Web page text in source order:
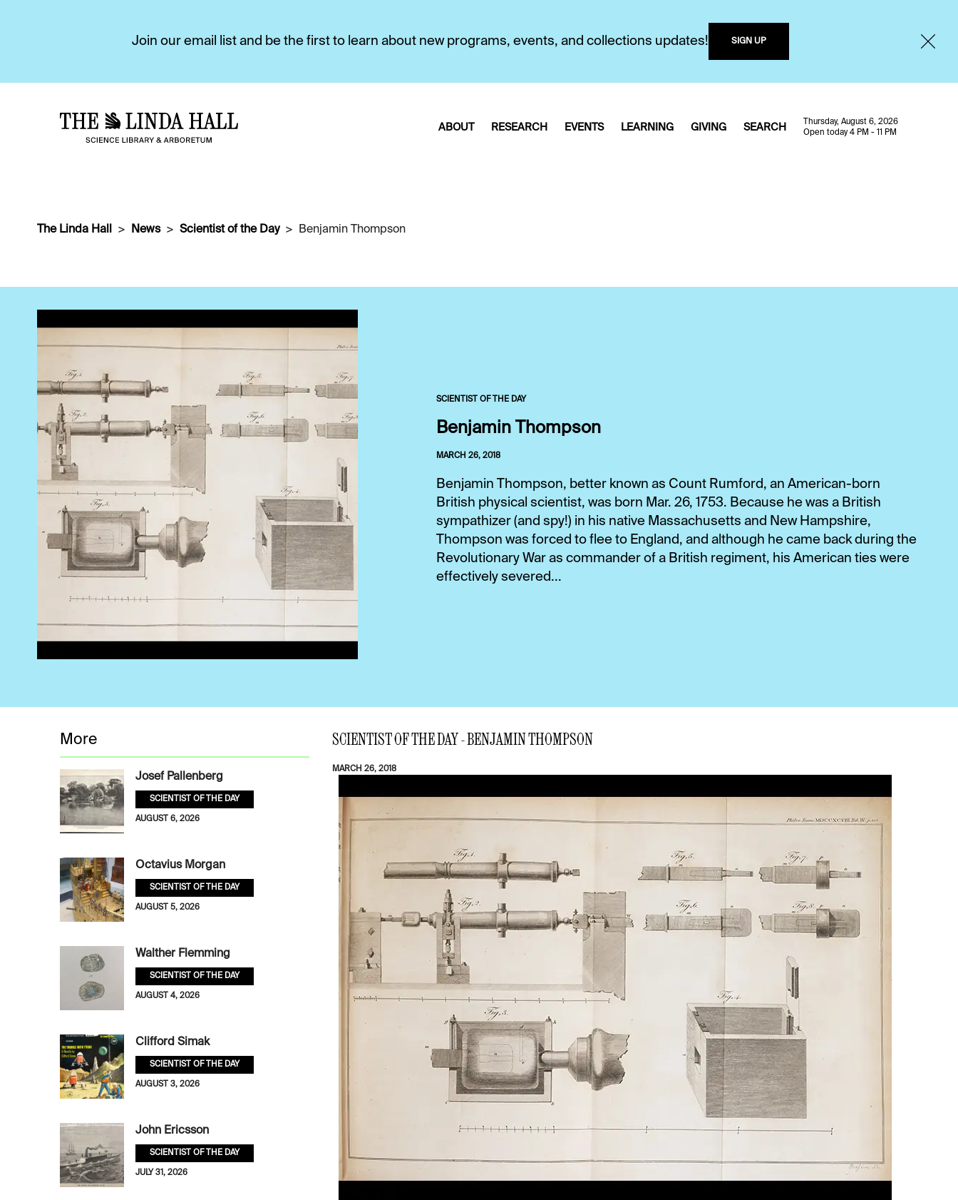
Join our email list and be the first to learn about new programs, events, and collections updates! SIGN UP
ABOUT RESEARCH EVENTS LEARNING GIVING SEARCH
Thursday, August 6, 2026
Open today 4 PM - 11 PM
The Linda Hall News Scientist of the Day Benjamin Thompson
SCIENTIST OF THE DAY
Benjamin Thompson
MARCH 26, 2018
Benjamin Thompson, better known as Count Rumford, an American-born
British physical scientist, was born Mar. 26, 1753. Because he was a British
sympathizer (and spy!) in his native Massachusetts and New Hampshire,
Thompson was forced to flee to England, and although he came back during the
Revolutionary War as commander of a British regiment, his American ties were
effectively severed...
SCIENTIST OF THE DAY - BENJAMIN THOMPSON
MARCH 26, 2018
More
Josef Pallenberg
SCIENTIST OF THE DAY
AUGUST 6, 2026
Octavius Morgan
SCIENTIST OF THE DAY
AUGUST 5, 2026
Walther Flemming
SCIENTIST OF THE DAY
AUGUST 4, 2026
Clifford Simak
SCIENTIST OF THE DAY
AUGUST 3, 2026
John Ericsson
SCIENTIST OF THE DAY
JULY 31, 2026